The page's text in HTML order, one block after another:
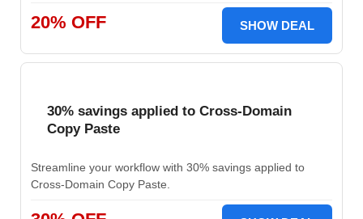
20% OFF SHOW DEAL
30% savings applied to Cross-Domain
Copy Paste
Streamline your workflow with 30% savings applied to
Cross-Domain Copy Paste.